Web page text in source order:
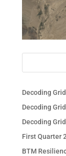
Decoding
Decoding
Decoding
First Quarter
BTM